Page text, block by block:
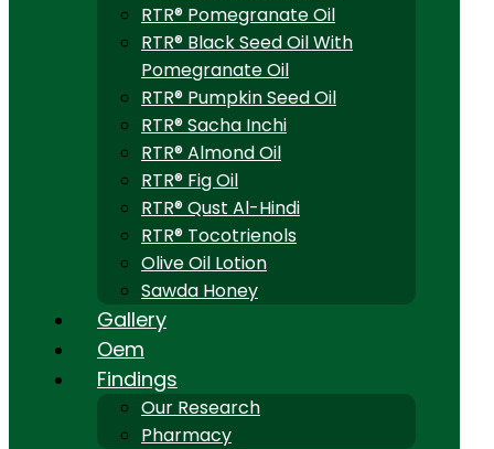
RTR® Pomegranate Oil
RTR® Black Seed Oil With
Pomegranate Oil
RTR® Pumpkin Seed Oil
RTR® Sacha Inchi
RTR® Almond Oil
RTR® Fig Oil
RTR® Qust Al-Hindi
RTR® Tocotrienols
Olive Oil Lotion
Sawda Honey
Gallery
Oem
Findings
Our Research
Pharmacy